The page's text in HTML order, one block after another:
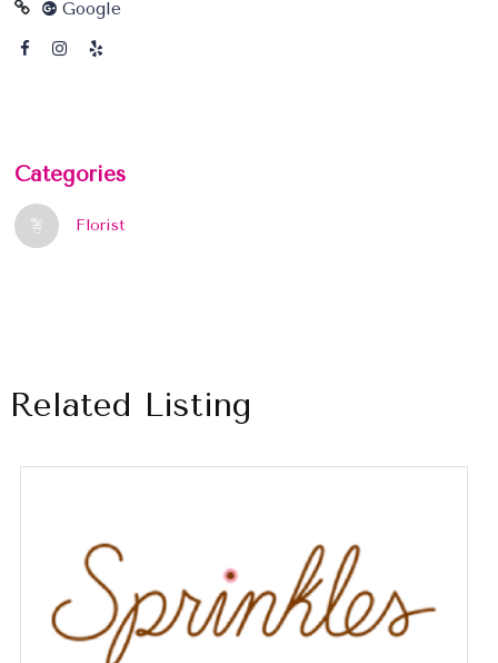
Google
Categories
Florist
Related Listing